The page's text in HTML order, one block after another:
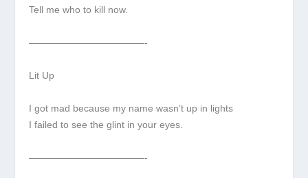
Tell me who to kill now.
————————————-
Lit Up
I got mad because my name wasn’t up in lights
I failed to see the glint in your eyes.
————————————-